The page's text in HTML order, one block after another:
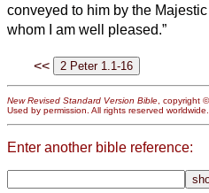
conveyed to him by the
whom I am well pleased.”
<<
New Revised Standard Version Bible , copyright
Used by permission. All rights reserved worldwide.
Enter another bible reference: